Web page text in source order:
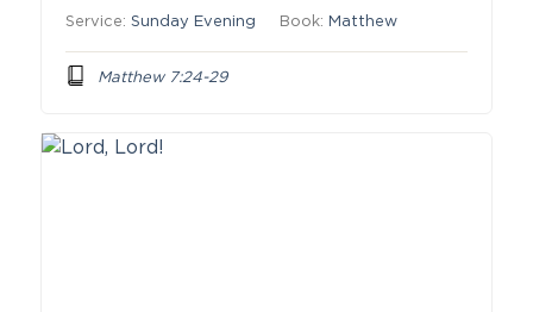
Service:Sunday Evening Book: Matthew
Matthew 7:24-29